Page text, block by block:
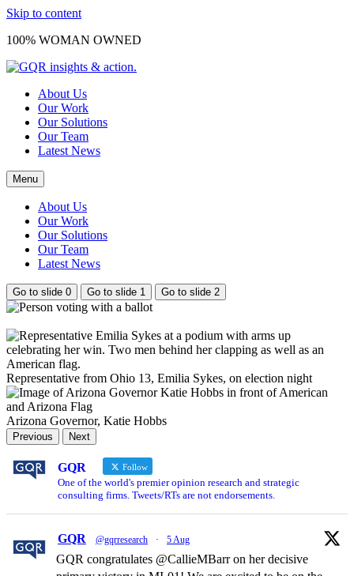
Skip to content
100% WOMAN OWNED
About Us
Our Work
Our Solutions
Our Team
Latest News
Menu
About Us
Our Work
Our Solutions
Our Team
Latest News
Go to slide 0 Go to slide 1 Go to slide 2
Representative from Ohio 13, Emilia Sykes, on election night
Arizona Governor, Katie Hobbs
Previous Next
GQR Follow
One of the world's premier opinion research and strategic
consulting firms. Tweets/RTs are not endorsements.
GQR @gqrresearch · 5 Aug
GQR congratulates @CallieMBarr on her decisive